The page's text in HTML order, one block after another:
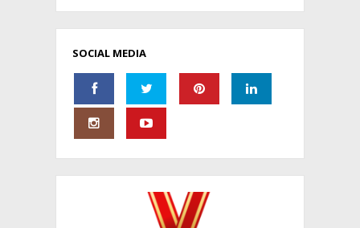
SOCIAL MEDIA